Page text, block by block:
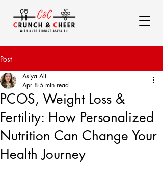
Post
PCOS, Weight Loss &
Fertility: How Personalized
Nutrition Can Change Your
Health Journey
Asiya Ali
Apr 8 5 min read